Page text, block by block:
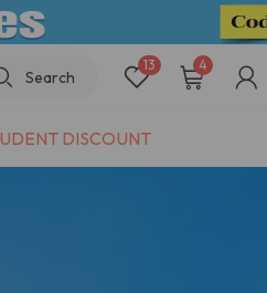
Search
13 4
DISCOUNT